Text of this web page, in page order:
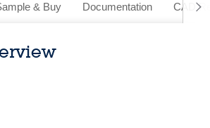
& Buy Documentation CAD